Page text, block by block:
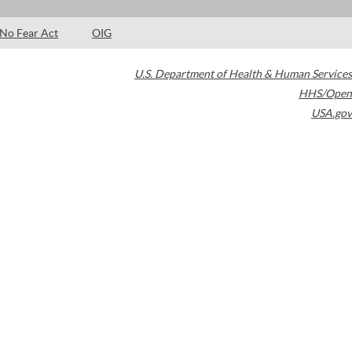
No Fear Act OIG
U.S. Department of Health & Human Services
HHS/Open
USA.gov